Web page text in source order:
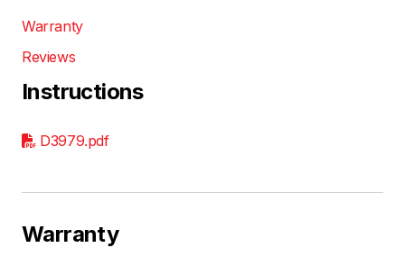
Warranty
Reviews
Instructions
D3979.pdf
Warranty